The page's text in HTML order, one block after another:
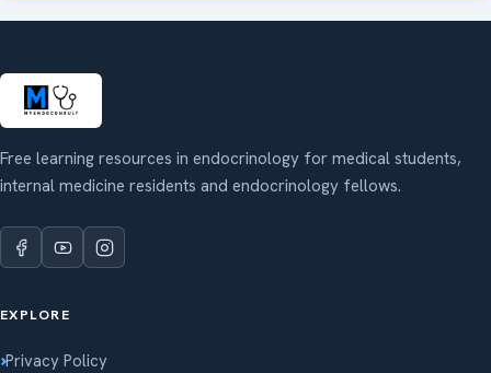
Free learning resources in endocrinology for medical students,
internal medicine residents and endocrinology fellows.
EXPLORE
Privacy Policy